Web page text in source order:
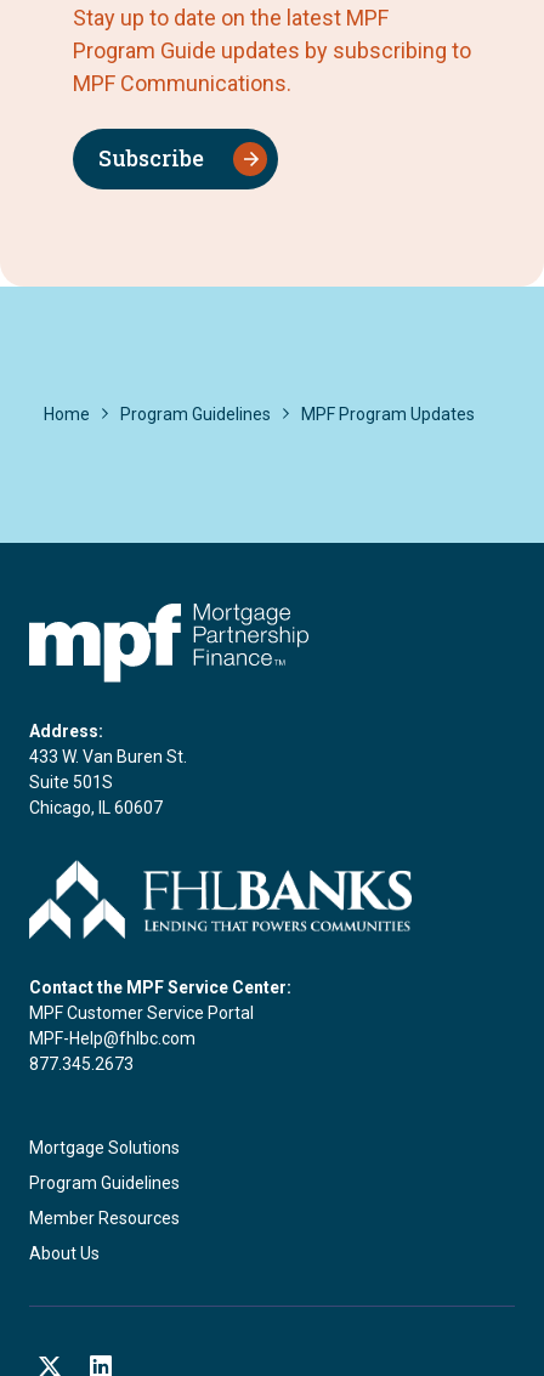
Stay up to date on the latest MPF
Program Guide updates by subscribing to
MPF Communications.
Subscribe
Home Program Guidelines MPF Program Updates
Address:
433 W. Van Buren St.
Suite 501S
Chicago, IL 60607
Contact the MPF Service Center:
MPF Customer Service Portal
MPF-Help@fhlbc.com
877.345.2673
Mortgage Solutions
Program Guidelines
Member Resources
About Us